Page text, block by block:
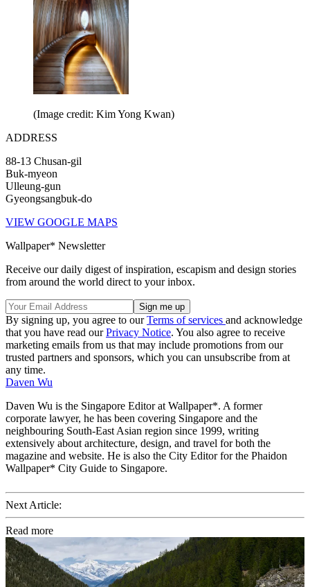
(Image credit: Kim Yong Kwan)
ADDRESS
88-13 Chusan-gil
Buk-myeon
Ulleung-gun
Gyeongsangbuk-do
VIEW GOOGLE MAPS
Wallpaper* Newsletter
Receive our daily digest of inspiration, escapism and design stories
from around the world direct to your inbox.
By signing up, you agree to ourTerms of services and acknowledge
that you have read ourPrivacy Notice. You also agree to receive
marketing emails from us that may include promotions from our
trusted partners and sponsors, which you can unsubscribe from at
any time.
Daven Wu
Daven Wu is the Singapore Editor at Wallpaper*. A former
corporate lawyer, he has been covering Singapore and the
neighbouring South-East Asian region since 1999, writing
extensively about architecture, design, and travel for both the
magazine and website. He is also the City Editor for the Phaidon
Wallpaper* City Guide to Singapore.
Next Article:
Read more